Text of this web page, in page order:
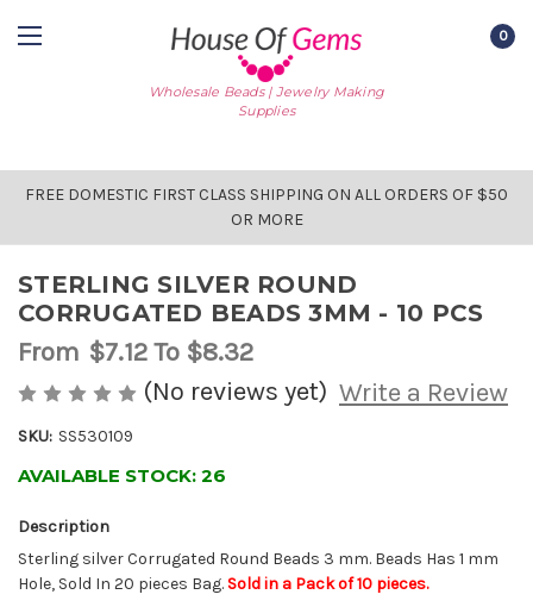
Wholesale Beads | Jewelry Making
Supplies
0
FREE DOMESTIC FIRST CLASS SHIPPING ON ALL ORDERS OF $50
OR MORE
STERLING SILVER ROUND
CORRUGATED BEADS 3MM - 10 PCS
From $7.12To $8.32
(No reviews yet) Write a Review
SKU: SS530109
AVAILABLE STOCK: 26
Description
Sterling silver Corrugated Round Beads 3 mm. Beads Has 1 mm
Hole, Sold In 20 pieces Bag. Sold in a Pack of 10 pieces.